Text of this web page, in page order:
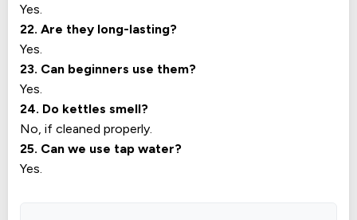
Yes.
22. Are they long-lasting?
Yes.
23. Can beginners use them?
Yes.
24. Do kettles smell?
No, if cleaned properly.
25. Can we use tap water?
Yes.